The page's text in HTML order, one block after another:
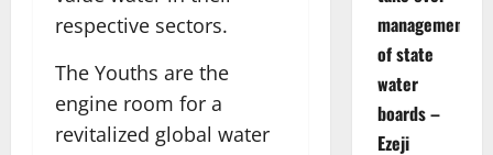
respective sectors.
The Youths are the
engine room for a
revitalized global water
management
of state
water
boards –
Ezeji